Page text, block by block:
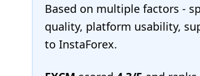
Based on multiple factors -
quality, platform usability,
to InstaForex.